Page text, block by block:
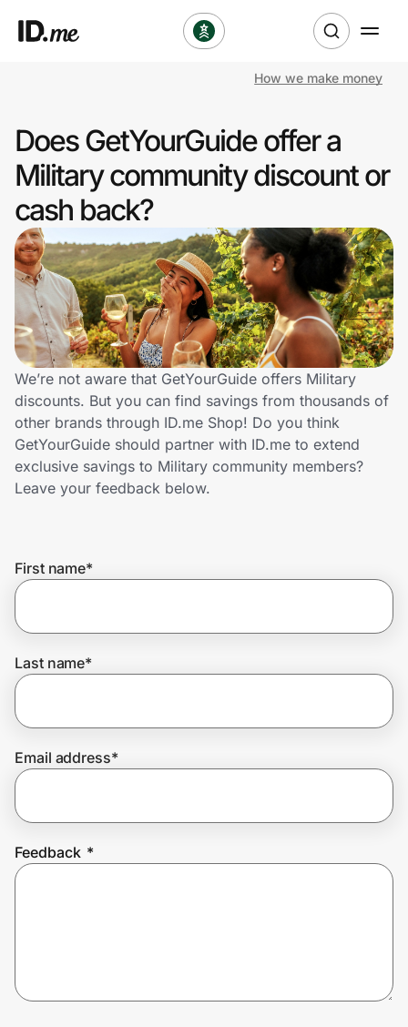
Clothing & Accessories
Health & Beauty
Sports & Outdoors
Travel & Entertainment
Lifestyle
Technology & Office
Home, Auto & Pets
Shopping & Delivery
Get the extension
Join Us
How we make money
Does GetYourGuide offer a
Military community discount or
cash back?
We’re not aware that GetYourGuide offers Military
discounts. But you can find savings from thousands of
other brands through ID.me Shop! Do you think
GetYourGuide should partner with ID.me to extend
exclusive savings to Military community members?
Leave your feedback below.
First name*
Last name*
Email address*
Feedback *